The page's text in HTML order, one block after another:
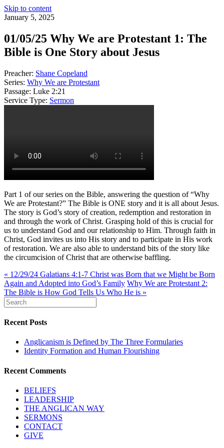
Skip to content
January 5, 2025
01/05/25 Why We are Protestant 1: The
Bible is One Story about Jesus
Preacher: Shane Copeland
Series: Why We are Protestant
Passage: Luke 2:21
Service Type: Sermon
Part 1 of our series on the Bible, answering the question of “Why
We are Protestant?” The Bible is ONE story and it is all about Jesus.
The story is God’s story of creation, redemption and restoration in
and through the work of Christ. Grasping hold of this is crucial for
us to understand God and our relationship to Him. Through faith in
Christ, God invites us into His story and to participate in His work
of restoration. We are also able to understand bits of the story like
the circumcision of Christ that are otherwise baffling.
« 12/29/24 Galatians 4:1-7 Christ was Born that we Might be Born
Again and Adopted into God’s Family Why We are Protestant 2:
The Bible is How God Tells Us Who He is »
Recent Posts
Anglicanism is Defined by The Three Formularies
Identity Formation and Human Flourishing
Recent Comments
BELIEFS
LEADERSHIP
THE ANGLICAN WAY
SERMONS
CONTACT
GIVE